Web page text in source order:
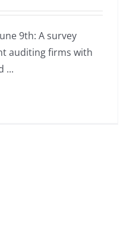
9th: A survey
auditing firms with
each of our members, and ...